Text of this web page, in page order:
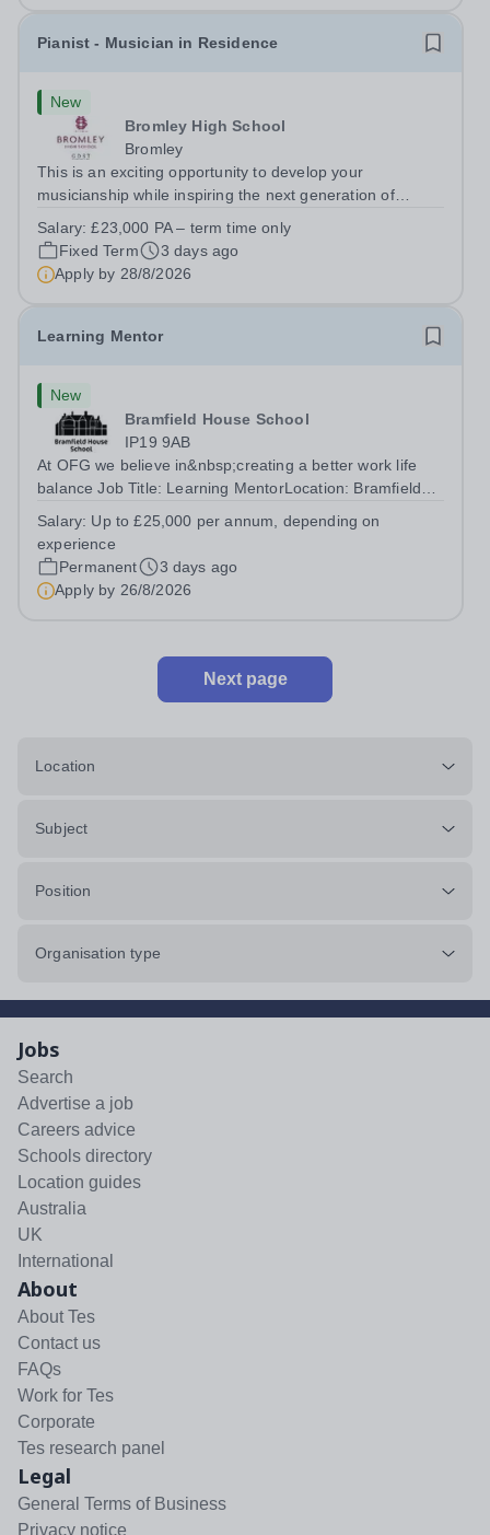
Pianist - Musician in Residence
New
Bromley High School
Bromley
This is an exciting opportunity to develop your
musicianship while inspiring the next generation of
accomplished and engaging Pianist to join our flourishing
Music Department as a Musician in...
Salary:£23,000 PA – term time only
Fixed Term
3 days ago
Apply by 28/8/2026
Learning Mentor
New
Bramfield House School
IP19 9AB
At OFG we believe in&nbsp;creating a better work life
balance Job Title: Learning MentorLocation: Bramfield
Up to £25,000 per annum (depending on experience, not
pro rata)Hours: &nbsp; &nbsp;...
Salary: Up to £25,000 per annum, depending on
experience
Permanent
3 days ago
Apply by 26/8/2026
Next page
Location
Subject
Position
Organisation type
Jobs
Search
Advertise a job
Careers advice
Schools directory
Location guides
Australia
UK
International
About
About Tes
Contact us
FAQs
Work for Tes
Corporate
Tes research panel
Legal
General Terms of Business
Privacy notice